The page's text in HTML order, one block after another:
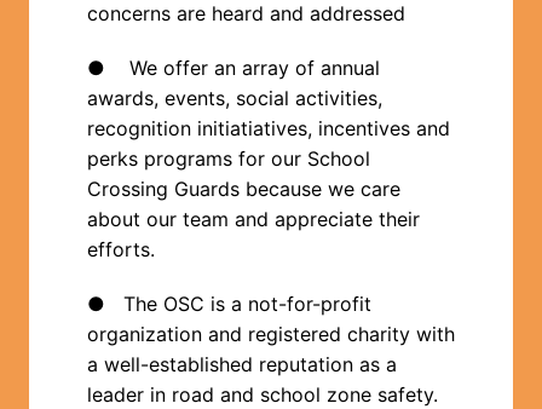
concerns are heard and addressed
●    We offer an array of annual
awards, events, social activities,
recognition initiatiatives, incentives and
perks programs for our School
Crossing Guards because we care
about our team and appreciate their
efforts.
●   The OSC is a not-for-profit
organization and registered charity with
a well-established reputation as a
leader in road and school zone safety.